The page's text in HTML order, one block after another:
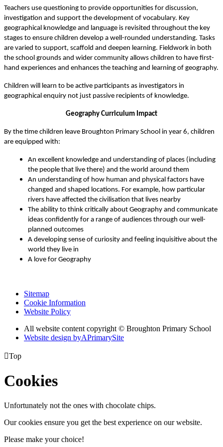
Teachers use questioning to provide opportunities for discussion,
investigation and support the development of vocabulary. Key
geographical knowledge and language is revisited throughout the key
stages to ensure children develop a well-rounded understanding. Tasks
are varied to support, scaffold and deepen learning. Fieldwork in both
the school grounds and wider community allows children to have first-
hand experiences and enhances the teaching and learning of geography.
Children will learn to be active participants as investigators in
geographical enquiry not just passive recipients of knowledge.
Geography Curriculum Impact
By the time children leave Broughton Primary School in year 6, children
are equipped with:
An excellent knowledge and understanding of places (including
the people that live there) and the world around them
An understanding of how human and physical factors have
changed and shaped locations. For example, how particular
rivers have affected the civilisation that lives nearby
The ability to think critically about Geography and communicate
ideas confidently for a range of audiences through our well-
planned outcomes
A developing sense of curiosity and feeling inquisitive about the
world they live in
A love for Geography
Sitemap
Cookie Information
Website Policy
All website content copyright © Broughton Primary School
Website design byAPrimarySite
Top
Cookies
Unfortunately not the ones with chocolate chips.
Our cookies ensure you get the best experience on our website.
Please make your choice!